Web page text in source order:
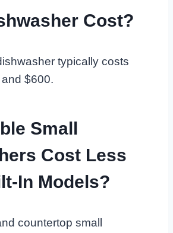
Cost?
typically costs
$600.
Small
Cost Less
In Models?
countertop small